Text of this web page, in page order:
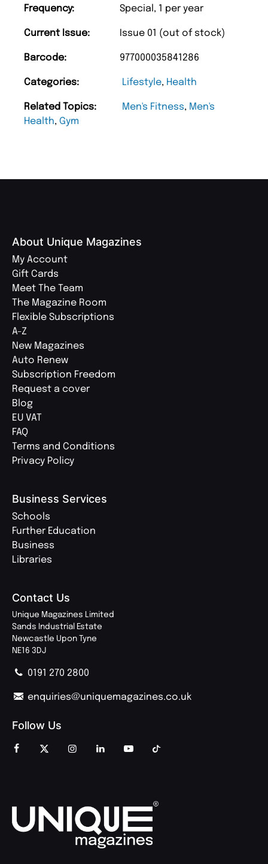
Frequency: Special, 1 per year
Current Issue: Issue 01 (out of stock)
Barcode: 977000035841286
Categories: Lifestyle, Health
Related Topics: Men's Fitness, Men's
Health, Gym
About Unique Magazines
My Account
Gift Cards
Meet The Team
The Magazine Room
Flexible Subscriptions
A-Z
New Magazines
Auto Renew
Subscription Freedom
Request a cover
Blog
EU VAT
FAQ
Terms and Conditions
Privacy Policy
Business Services
Schools
Further Education
Business
Libraries
Contact Us
Unique Magazines Limited
Sands Industrial Estate
Newcastle Upon Tyne
NE16 3DJ
0191 270 2800
enquiries@uniquemagazines.co.uk
Follow Us